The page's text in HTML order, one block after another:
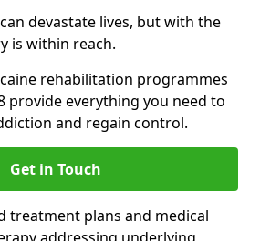
devastate lives, but with the
is within reach.
rehabilitation programmes
provide everything you need to
and regain control.
Get in Touch
treatment plans and medical